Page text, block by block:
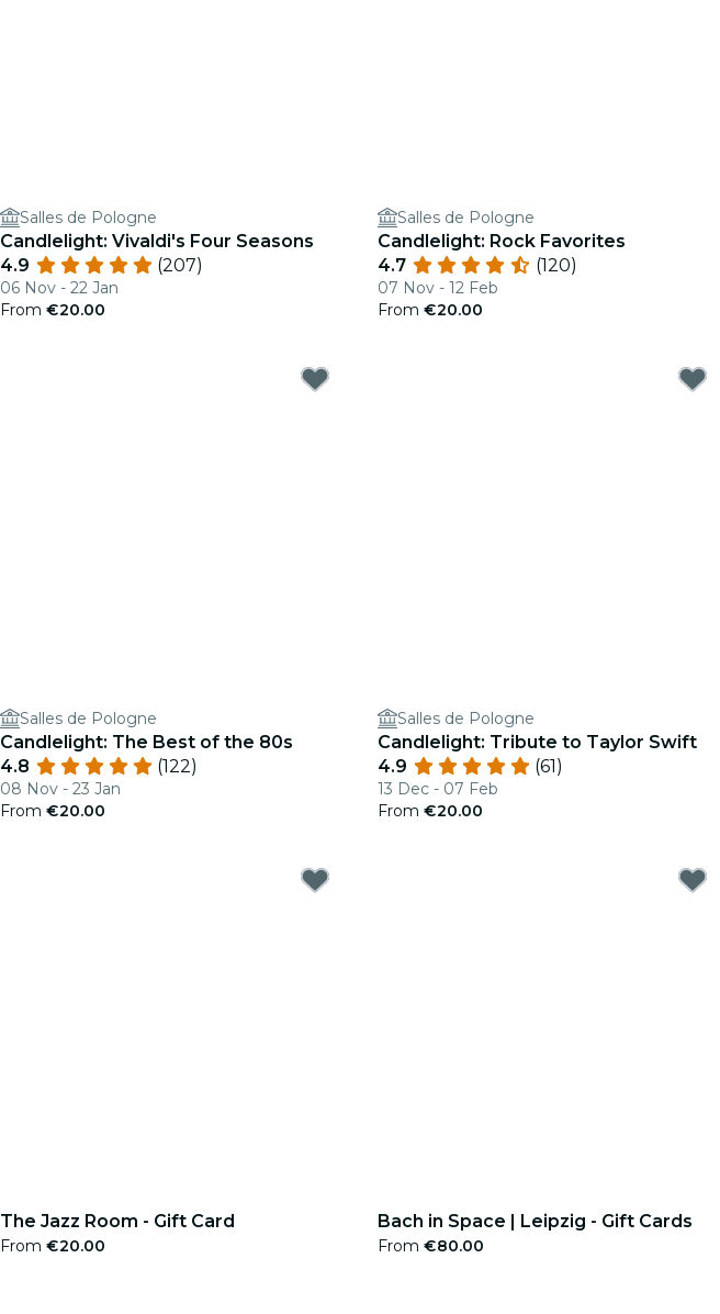
Salles de Pologne
Candlelight: Vivaldi's Four Seasons
4.9
(207)
06 Nov - 22 Jan
From €20.00
Salles de Pologne
Candlelight: Rock Favorites
4.7
(120)
07 Nov - 12 Feb
From €20.00
Salles de Pologne
Candlelight: The Best of the 80s
4.8
(122)
08 Nov - 23 Jan
From €20.00
Salles de Pologne
Candlelight: Tribute to Taylor Swift
4.9
(61)
13 Dec - 07 Feb
From €20.00
The Jazz Room - Gift Card
From €20.00
Bach in Space | Leipzig - Gift Cards
From €80.00